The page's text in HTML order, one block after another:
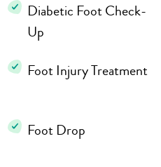
Diabetic Foot Check-
Up
Foot Injury Treatment
Foot Drop